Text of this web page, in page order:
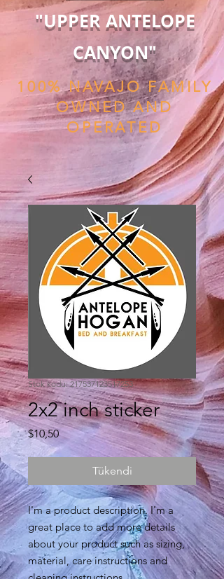
"UPPER ANTELOPE
CANYON"
100% NAVAJO FAMILY
OWNED AND
OPERATED
Stok kodu: 217537123517253
2x2 inch sticker
$10,50Fiyat
Tükendi
I'm a product description. I'm a
great place to add more details
about your product such as sizing,
material, care instructions and